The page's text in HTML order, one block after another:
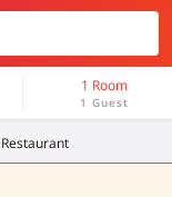
1 Room
1 Guest